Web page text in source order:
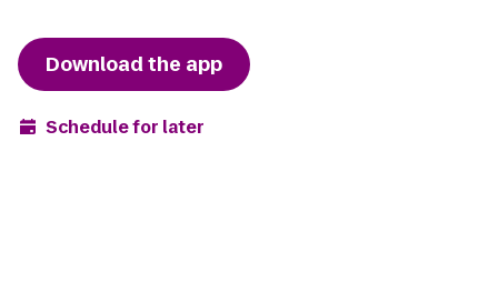
Download the app
Schedule for later